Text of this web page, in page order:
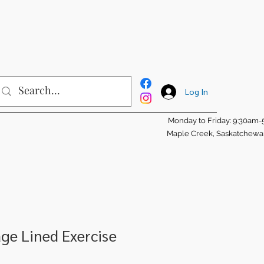
Log In
Monday to Friday: 9:30am-
Maple Creek,
Lined Exercise